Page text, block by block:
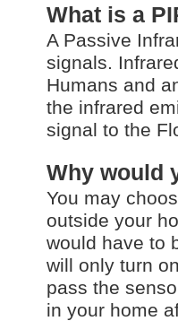
What is a
A Passive
signals.
Humans and
the infrared
signal to the
Why would
You may
outside your
would have to
will only turn
pass the
in your home